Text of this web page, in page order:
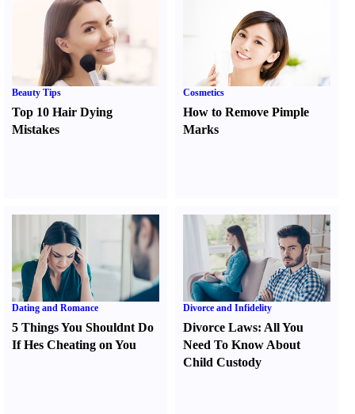
Beauty Tips
Top 10 Hair Dying
Mistakes
Cosmetics
How to Remove Pimple
Marks
Dating and Romance
5 Things You Shouldnt Do
If Hes Cheating on You
Divorce and Infidelity
Divorce Laws: All You
Need To Know About
Child Custody